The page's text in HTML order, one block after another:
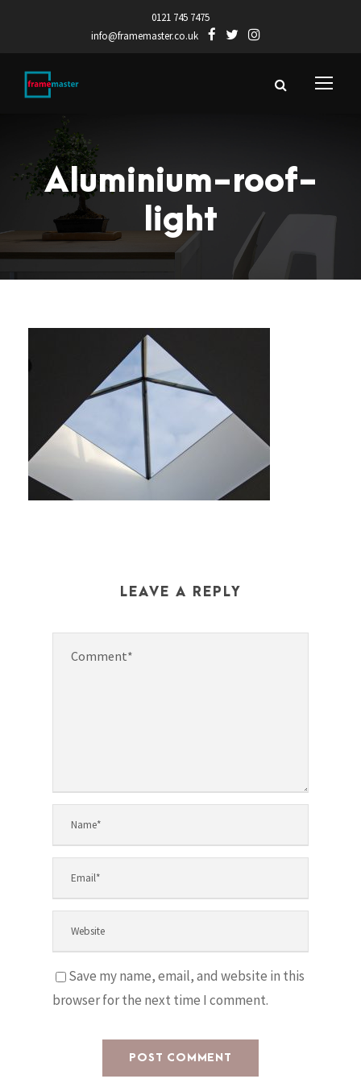
0121 745 7475
info@framemaster.co.uk
Aluminium-roof-
light
LEAVE A REPLY
Save my name, email, and website in this
browser for the next time I comment.